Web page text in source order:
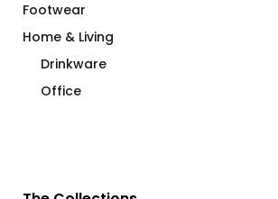
Footwear
Home & Living
Drinkware
Office